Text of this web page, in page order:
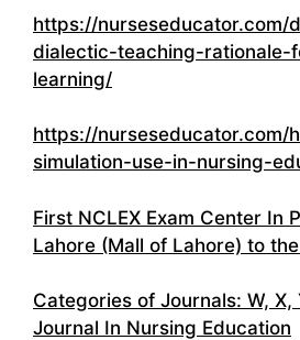
https://nurseseducator.com/
dialectic-teaching-rationale-
learning/
https://nurseseducator.com/
simulation-use-in-nursing-
First NCLEX Exam Center In
Lahore (Mall of Lahore) to
Categories of Journals: W,
Journal In Nursing Education